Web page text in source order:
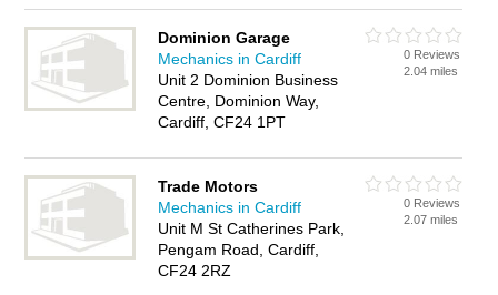
Dominion Garage
Mechanics in Cardiff
Unit 2 Dominion Business
Centre, Dominion Way,
Cardiff, CF24 1PT
0 Reviews
2.04 miles
Trade Motors
Mechanics in Cardiff
Unit M St Catherines Park,
Pengam Road, Cardiff,
CF24 2RZ
0 Reviews
2.07 miles